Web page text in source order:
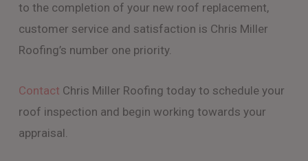
to the completion of your new roof replacement,
customer service and satisfaction is Chris Miller
Roofing’s number one priority.
Contact Chris Miller Roofing today to schedule your
roof inspection and begin working towards your
appraisal.